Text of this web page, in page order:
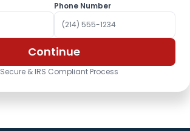
Phone Number
Continue
Secure & IRS Compliant Process